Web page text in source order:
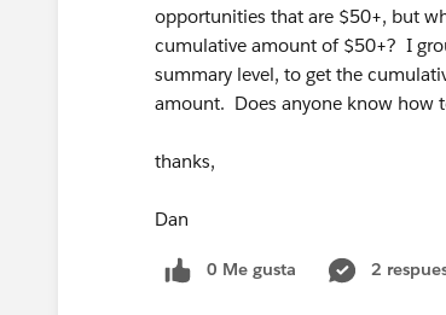
opportunities that are $50+, but
cumulative amount of $50+? I
summary level, to get the
amount. Does anyone know how
thanks,
Dan
0 Me gusta 2